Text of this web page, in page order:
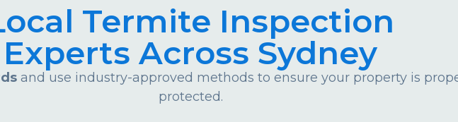
Termite Inspection
Experts Across Sydney
and use industry-approved methods to ensure your property is
protected.